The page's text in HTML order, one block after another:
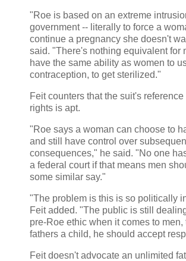
"Roe is based on an extreme
government -- literally to force a
continue a pregnancy she doesn't
said. "There's nothing equivalent for
have the same ability as women to
contraception, to get sterilized."
Feit counters that the suit's
rights is apt.
"Roe says a woman can choose to
and still have control over
consequences," he said. "No one
a federal court if that means men
some similar say."
"The problem is this is so politically
Feit added. "The public is still
pre-Roe ethic when it comes to men,
fathers a child, he should accept
Feit doesn't advocate an unlimited